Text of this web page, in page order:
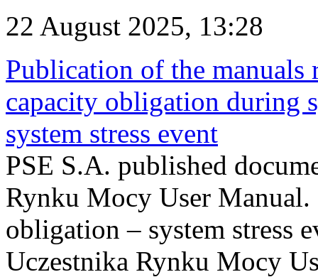
22 August 2025, 13:28
Publication of the manuals
capacity obligation during
system stress event
PSE S.A. published
Rynku Mocy User
obligation – system stress
Uczestnika Rynku Mocy